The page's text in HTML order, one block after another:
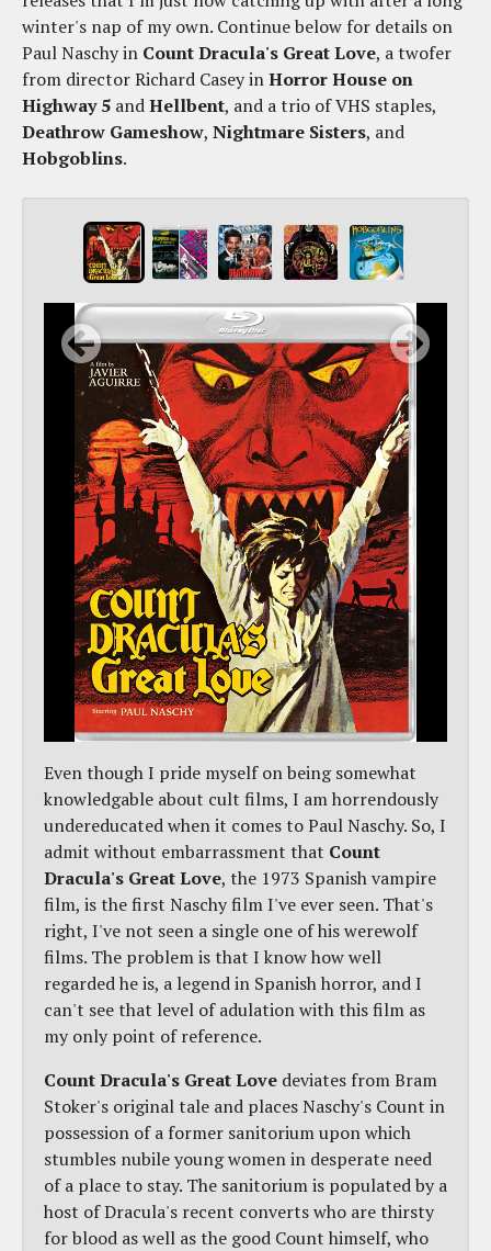
winter's nap of my own. Continue below for details on
Paul Naschy in Count Dracula's Great Love, a twofer
from director Richard Casey inHorror House on
Highway 5 andHellbent, and a trio of VHS staples,
Deathrow Gameshow, Nightmare Sisters, and
Hobgoblins.
Even though I pride myself on being somewhat
knowledgable about cult films, I am horrendously
undereducated when it comes to Paul Naschy. So, I
admit without embarrassment that Count
Dracula's Great Love, the 1973 Spanish vampire
film, is the first Naschy film I've ever seen. That's
right, I've not seen a single one of his werewolf
films. The problem is that I know how well
regarded he is, a legend in Spanish horror, and I
can't see that level of adulation with this film as
my only point of reference.
Count Dracula's Great Love deviates from Bram
Stoker's original tale and places Naschy's Count in
possession of a former sanitorium upon which
stumbles nubile young women in desperate need
of a place to stay. The sanitorium is populated by a
host of Dracula's recent converts who are thirsty
for blood as well as the good Count himself, who